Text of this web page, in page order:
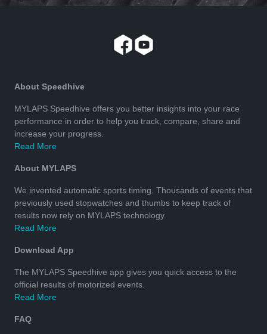
About Speedhive
MYLAPS Speedhive offers you better insights into your race
performance in order to help you track, compare, share and
increase your progress.
Read More
About MYLAPS
We invented automatic sports timing. Thousands of events that
previously used stopwatches and thumbs to keep track of
results now rely on MYLAPS technology.
Read More
Download App
The MYLAPS Speedhive app gives you quick access to the
official results of motorized events.
Read More
FAQ